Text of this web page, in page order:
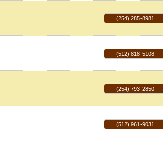
(254) 285-8981
(512) 818-5108
(254) 793-2850
(512) 961-9031